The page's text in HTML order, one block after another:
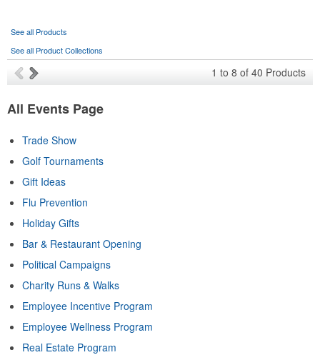
See all Products
See all Product Collections
1 to 8 of 40 Products
All Events Page
Trade Show
Golf Tournaments
Gift Ideas
Flu Prevention
Holiday Gifts
Bar & Restaurant Opening
Political Campaigns
Charity Runs & Walks
Employee Incentive Program
Employee Wellness Program
Real Estate Program